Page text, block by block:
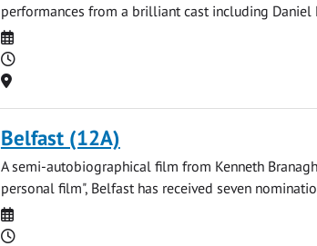
performances from a brilliant cast including Daniel
Date
Time
Location
Belfast (12A)
A semi-autobiographical film from Kenneth
personal film", Belfast has received seven
Date
Time